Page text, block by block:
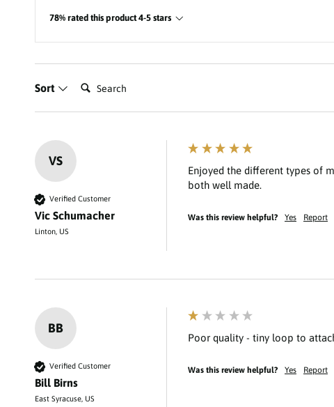
78% rated this product 4-5 stars
Sort Search:
VS
Verified Customer
Vic Schumacher
Linton, US
Enjoyed the different types of
Was this review helpful? Yes Report
BB
Verified Customer
Bill Birns
East Syracuse, US
Poor quality - tiny loop to
Was this review helpful? Yes Report